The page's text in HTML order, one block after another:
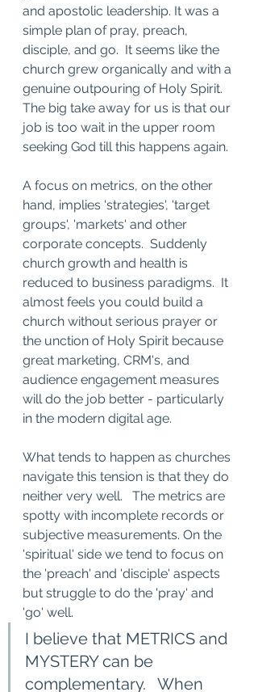
and apostolic leadership. It was a
simple plan of pray, preach,
disciple, and go.  It seems like the
church grew organically and with a
genuine outpouring of Holy Spirit.
The big take away for us is that our
job is too wait in the upper room
seeking God till this happens again.
A focus on metrics, on the other
hand, implies 'strategies', 'target
groups', 'markets' and other
corporate concepts.  Suddenly
church growth and health is
reduced to business paradigms.  It
almost feels you could build a
church without serious prayer or
the unction of Holy Spirit because
great marketing, CRM's, and
audience engagement measures
will do the job better - particularly
in the modern digital age.
What tends to happen as churches
navigate this tension is that they do
neither very well.   The metrics are
spotty with incomplete records or
subjective measurements. On the
'spiritual' side we tend to focus on
the 'preach' and 'disciple' aspects
but struggle to do the 'pray' and
'go' well.
I believe that METRICS and
MYSTERY can be
complementary.   When